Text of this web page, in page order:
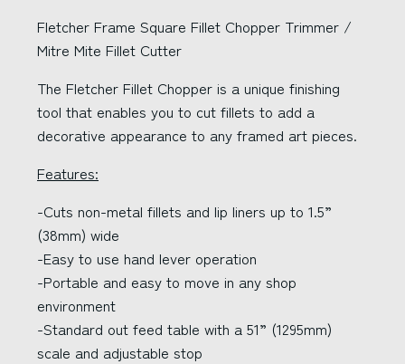
Fletcher Frame Square Fillet Chopper Trimmer /
Mitre Mite Fillet Cutter
The Fletcher Fillet Chopper is a unique finishing
tool that enables you to cut fillets to add a
decorative appearance to any framed art pieces.
Features:
-Cuts non-metal fillets and lip liners up to 1.5”
(38mm) wide
-Easy to use hand lever operation
-Portable and easy to move in any shop
environment
-Standard out feed table with a 51” (1295mm)
scale and adjustable stop